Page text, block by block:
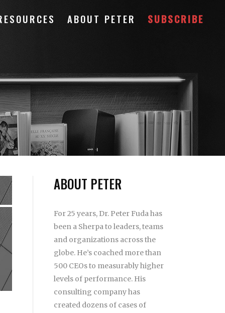
ABOUT PETER SUBSCRIBE
ABOUT PETER
For 25 years, Dr. Peter Fuda has
been a Sherpa to leaders, teams
and organizations across the
globe. He’s coached more than
500 CEOs to measurably higher
levels of performance. His
consulting company has
created dozens of cases of